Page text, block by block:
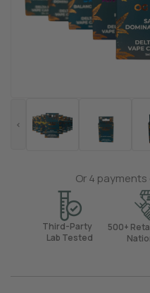
Or 4
Third-Party
Lab Tested
500+